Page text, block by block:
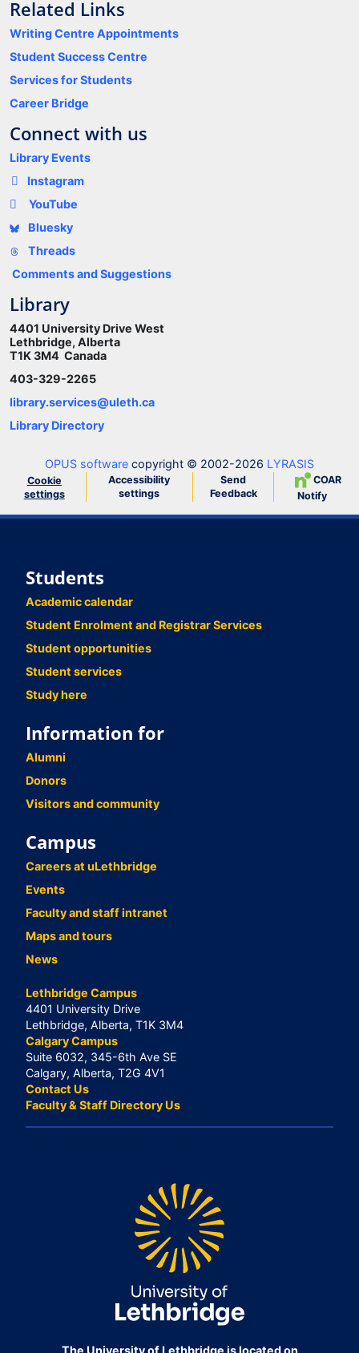
Related Links
Writing Centre Appointments
Student Success Centre
Services for Students
Career Bridge
Connect with us
Library Events
Instagram
YouTube
Bluesky
Threads
Comments and Suggestions
Library
4401 University Drive West
Lethbridge, Alberta
T1K 3M4 Canada
403-329-2265
library.services@uleth.ca
Library Directory
OPUS software copyright © 2002-2026 LYRASIS
Cookie
settings
Accessibility
settings
Send
Feedback
COAR
Notify
Students
Academic calendar
Student Enrolment and Registrar Services
Student opportunities
Student services
Study here
Information for
Alumni
Donors
Visitors and community
Campus
Careers at uLethbridge
Events
Faculty and staff intranet
Maps and tours
News
Lethbridge Campus
4401 University Drive
Lethbridge, Alberta, T1K 3M4
Calgary Campus
Suite 6032, 345-6th Ave SE
Calgary, Alberta, T2G 4V1
Contact Us
Faculty & Staff Directory Us